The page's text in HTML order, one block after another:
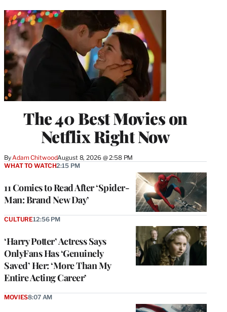
The 40 Best Movies on
Netflix Right Now
By Adam ChitwoodAugust 8, 2026 @ 2:58 PM
11 Comics to Read After ‘Spider-
Man: Brand New Day’
WHAT TO WATCH2:15 PM
‘Harry Potter’ Actress Says
OnlyFans Has ‘Genuinely
Saved’ Her: ‘More Than My
Entire Acting Career’
CULTURE12:56 PM
MOVIES8:07 AM